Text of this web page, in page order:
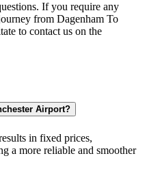
If you require any
from Dagenham To
to contact us on the
Airport?
in fixed prices,
a more reliable and smoother